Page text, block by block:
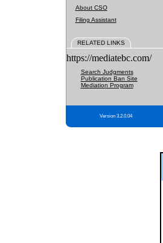
About CSO
Filing Assistant
RELATED LINKS
https://mediatebc.com/
Search Judgments
Publication Ban Site
Mediation Program
Version 3.2.0.04